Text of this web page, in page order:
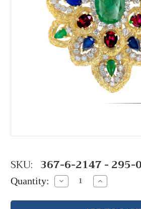
SKU: 367-6-2147 - 295-
Quantity: Decrease
Quantity:
Increase
Quantity: